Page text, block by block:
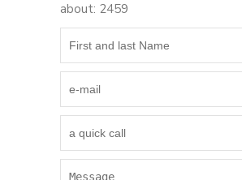
about: 2459